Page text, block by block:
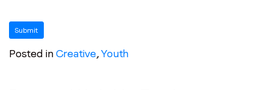
Posted inCreative,Youth